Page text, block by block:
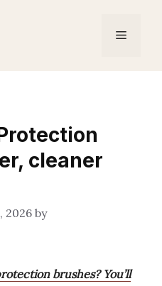
Menu
cleaner
2026 by
brushes? You’ll